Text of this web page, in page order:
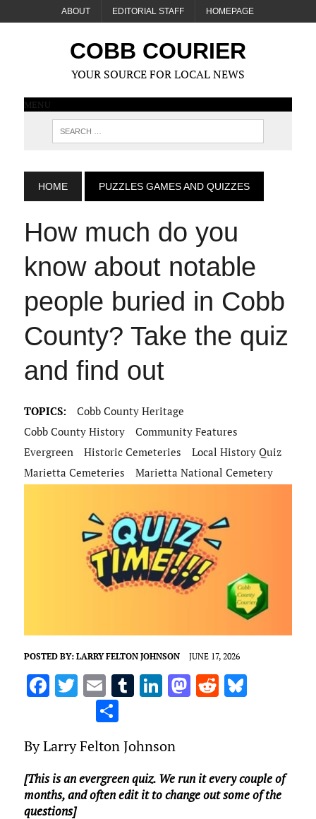
ABOUT EDITORIAL STAFF HOMEPAGE
COBB COURIER
YOUR SOURCE FOR LOCAL NEWS
MENU
HOME PUZZLES GAMES AND QUIZZES
How much do you
know about notable
people buried in Cobb
County? Take the quiz
and find out
TOPICS:
Cobb County Heritage
Cobb County History
Community Features
Evergreen
Historic Cemeteries
Local History Quiz
Marietta Cemeteries
Marietta National Cemetery
POSTED BY: LARRY FELTON JOHNSON JUNE 17, 2026
F
b
o
o
T
te
r
E
m
ai
l
T
bl
r
Li
e
dI
n
M
o
n
R
t
Bl
y
S
h
ar
e
By Larry Felton Johnson
[This is an evergreen quiz. We run it every couple of
months, and often edit it to change out some of the
questions]